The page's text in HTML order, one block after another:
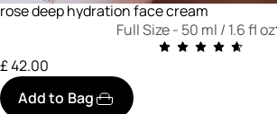
rose deep hydration face cream
Full Size - 50 ml / 1.6 fl oz
£ 42.00
Add to Bag